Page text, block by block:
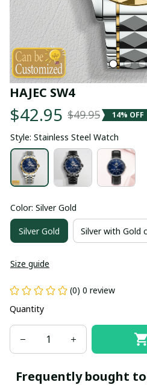
HAJEC SW4
$42.95 $49.95 14% OFF
Style: Stainless Steel Watch
Color: Silver Gold
Silver Gold Silver with Gold
Size guide
(0) 0 review
Quantity
Frequently bought